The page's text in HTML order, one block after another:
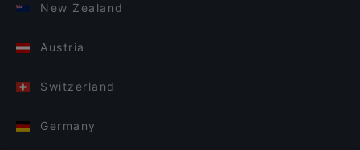
New Zealand
Austria
Switzerland
Germany